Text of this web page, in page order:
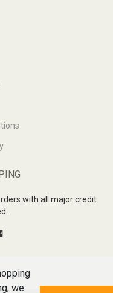
with all major credit
we